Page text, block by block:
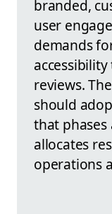
branded,
user
demands
reviews.
should
that phases
allocates
operations